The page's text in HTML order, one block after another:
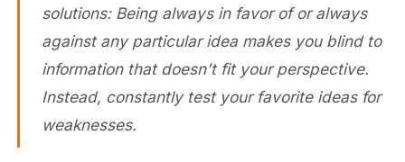
solutions: Being always in favor of or always
against any particular idea makes you blind to
information that doesn’t fit your perspective.
Instead, constantly test your favorite ideas for
weaknesses.